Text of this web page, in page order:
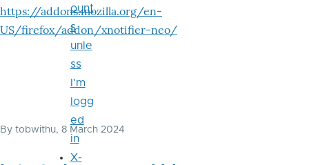
https://addons.mozilla.org/en-
US/firefox/addon/xnotifier-neo/
By tobwithu, 8 March 2024
ount
s
unle
ss
I'm
logg
ed
in
X-